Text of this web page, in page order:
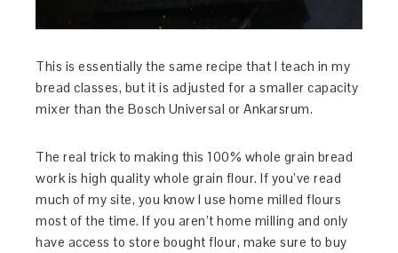
This is essentially the same recipe that I teach in my
bread classes, but it is adjusted for a smaller capacity
mixer than the Bosch Universal or Ankarsrum.
The real trick to making this 100% whole grain bread
work is high quality whole grain flour. If you’ve read
much of my site, you know I use home milled flours
most of the time. If you aren’t home milling and only
have access to store bought flour, make sure to buy